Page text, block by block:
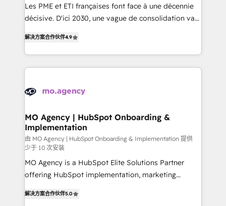
integrations across your full tech stack. - Custom
object setup, CMS builds, and full-funnel automation.
nurturing sequences. - Cross-hub setup across
Marketing, Sales, Operations, and Service Hubs. -
Ongoing optimization, managed support, and
powerful growth engine. Built to convert, scale, and
Les PME et ETI françaises font face à une décennie
décisive. D'ici 2030, une vague de consolidation va
entreprises qui auront réussi leur transformation. Le
problème ? 58% des dirigeants savent que l'IA est
vitale pour leur survie. Mais 57% n'ont aucune
données. C'est le paradoxe français : conscience
Augmentée. Ce n'est pas une entreprise qui utilise
l'IA. C'est une organisation qui a réussi la symbiose
entre l'expertise humaine et l'intelligence artificielle.
Pas pour remplacer l'humain, mais pour l'augmenter.
Chez Ideagency, nous accompagnons cette
transformation. D'abord les fondations : des
解决方案合作伙伴4.9
MO Agency | HubSpot Onboarding &
Implementation
由 MO Agency | HubSpot Onboarding & Implementation 提供
少于 10 次安装
MO Agency is a HubSpot Elite Solutions Partner
offering HubSpot implementation, marketing
paid media, content marketing, AEO and GEO (AI
解决方案合作伙伴5.0